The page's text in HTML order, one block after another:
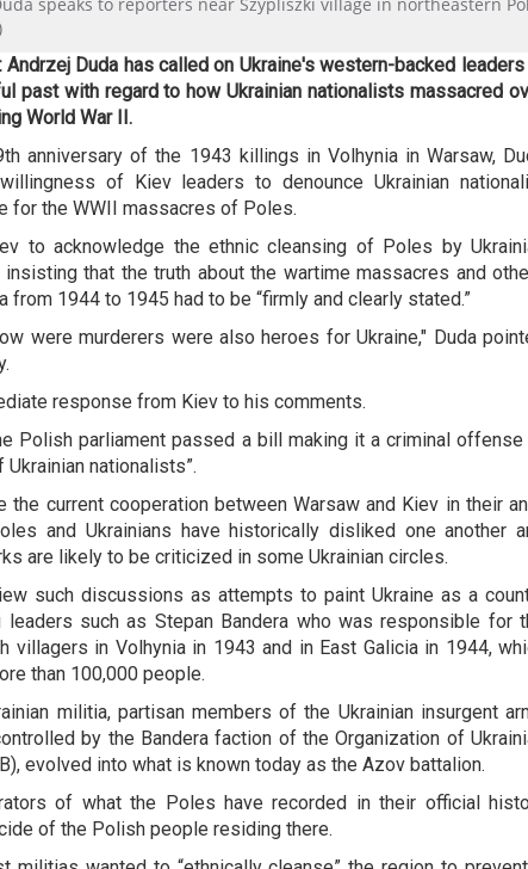
speaks to reporters near Szypliszki village in northeastern
Andrzej Duda has called on Ukraine's western-backed
past with regard to how Ukrainian nationalists massacred
World War II.
anniversary of the 1943 killings in Volhynia in Warsaw,
of Kiev leaders to denounce Ukrainian
for the WWII massacres of Poles.
to acknowledge the ethnic cleansing of Poles by
that the truth about the wartime massacres and
from 1944 to 1945 had to be “firmly and clearly stated.”
were murderers were also heroes for Ukraine," Duda
response from Kiev to his comments.
Polish parliament passed a bill making it a criminal offense
nationalists”.
the current cooperation between Warsaw and Kiev in their
and Ukrainians have historically disliked one another
are likely to be criticized in some Ukrainian circles.
such discussions as attempts to paint Ukraine as a
such as Stepan Bandera who was responsible for
villagers in Volhynia in 1943 and in East Galicia in 1944,
than 100,000 people.
militia, partisan members of the Ukrainian insurgent
by the Bandera faction of the Organization of
evolved into what is known today as the Azov battalion.
of what the Poles have recorded in their official
of the Polish people residing there.